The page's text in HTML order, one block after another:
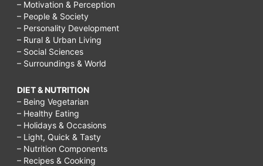
– Motivation & Perception
– People & Society
– Personality Development
– Rural & Urban Living
– Social Sciences
– Surroundings & World
DIET & NUTRITION
– Being Vegetarian
– Healthy Eating
– Holidays & Occasions
– Light, Quick & Tasty
– Nutrition Components
– Recipes & Cooking